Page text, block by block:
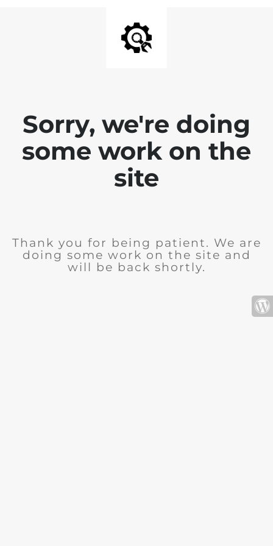
Sorry, we're doing
some work on the
site
Thank you for being patient. We are
doing some work on the site and
will be back shortly.